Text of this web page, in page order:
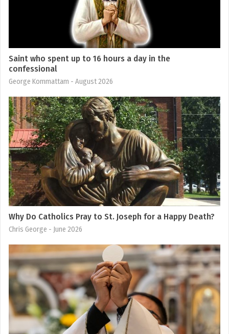
Saint who spent up to 16 hours a day in the
confessional
George Kommattam - August 2026
Why Do Catholics Pray to St. Joseph for a Happy Death?
Chris George - June 2026